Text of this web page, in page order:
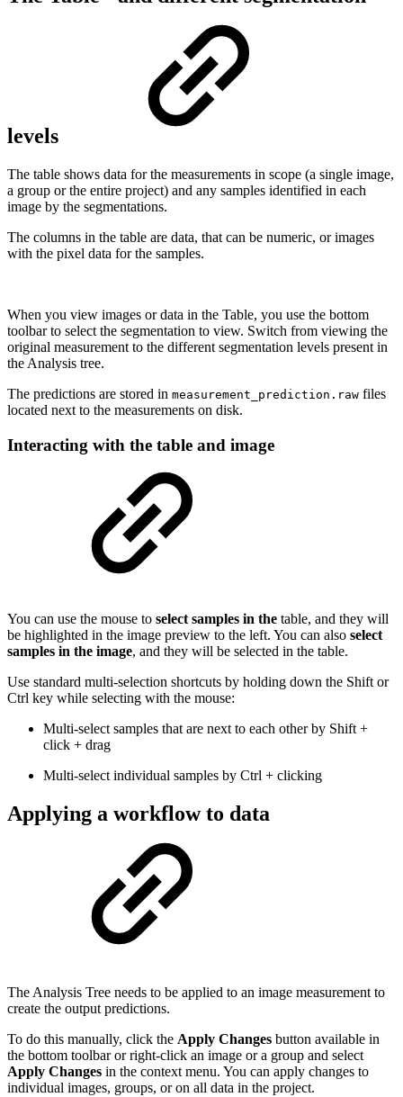
levels
The table shows data for the measurements in scope (a single image,
a group or the entire project) and any samples identified in each
image by the segmentations.
The columns in the table are data, that can be numeric, or images
with the pixel data for the samples.
When you view images or data in the Table, you use the bottom
toolbar to select the segmentation to view. Switch from viewing the
original measurement to the different segmentation levels present in
the Analysis tree.
The predictions are stored in measurement_prediction.raw files
located next to the measurements on disk.
Interacting with the table and image
You can use the mouse to select samples in the table, and they will
be highlighted in the image preview to the left. You can also select
samples in the image, and they will be selected in the table.
Use standard multi-selection shortcuts by holding down the Shift or
Ctrl key while selecting with the mouse:
Multi-select samples that are next to each other by Shift +
click + drag
Multi-select individual samples by Ctrl + clicking
Applying a workflow to data
The Analysis Tree needs to be applied to an image measurement to
create the output predictions.
To do this manually, click the Apply Changes button available in
the bottom toolbar or right-click an image or a group and select
Apply Changes in the context menu. You can apply changes to
individual images, groups, or on all data in the project.